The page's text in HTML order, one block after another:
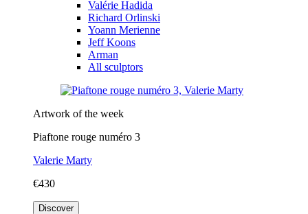
Valérie Hadida
Richard Orlinski
Yoann Merienne
Jeff Koons
Arman
All sculptors
Artwork of the week
Piaftone rouge numéro 3
Valerie Marty
€430
Discover